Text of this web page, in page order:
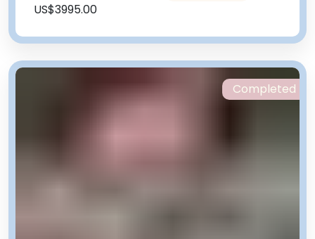
US$3995.00
Completed